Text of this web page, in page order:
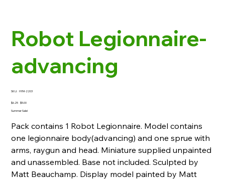
Robot Legionnaire-
advancing
SKU: SKU
2203
HYM-2203
Original
$6.25 Sale
$5.00
Summer Sale!
Pack contains 1 Robot Legionnaire. Model contains
one legionnaire body(advancing) and one sprue with
arms, raygun and head. Miniature supplied unpainted
and unassembled. Base not included. Sculpted by
Matt Beauchamp. Display model painted by Matt